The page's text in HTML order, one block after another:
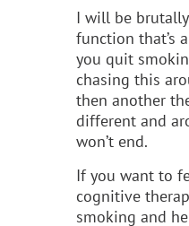
I will be
function that’s
you quit
chasing this
then another
different and
won’t end.
If you want to
cognitive
smoking and